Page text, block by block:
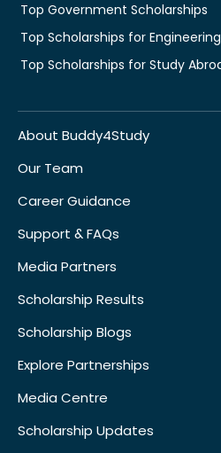
Top Government Scholarships
Top Scholarships for
Top Scholarships for Study
About Buddy4Study
Our Team
Career Guidance
Support & FAQs
Media Partners
Scholarship Results
Scholarship Blogs
Explore Partnerships
Media Centre
Scholarship Updates